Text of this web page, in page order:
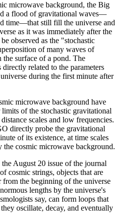
microwave background, the Big
a flood of gravitational waves—
time—that still fill the universe and
as it was immediately after the
observed as the "stochastic
of many waves of
the surface of a pond. The
related to the parameters
during the first minute after
microwave background have
of the stochastic gravitational
scales and low frequencies.
directly probe the gravitational
of its existence, at time scales
the cosmic microwave background.
August 20 issue of the journal
cosmic strings, objects that are
from the beginning of the universe
lengths by the universe's
say, can form loops that
oscillate, decay, and eventually